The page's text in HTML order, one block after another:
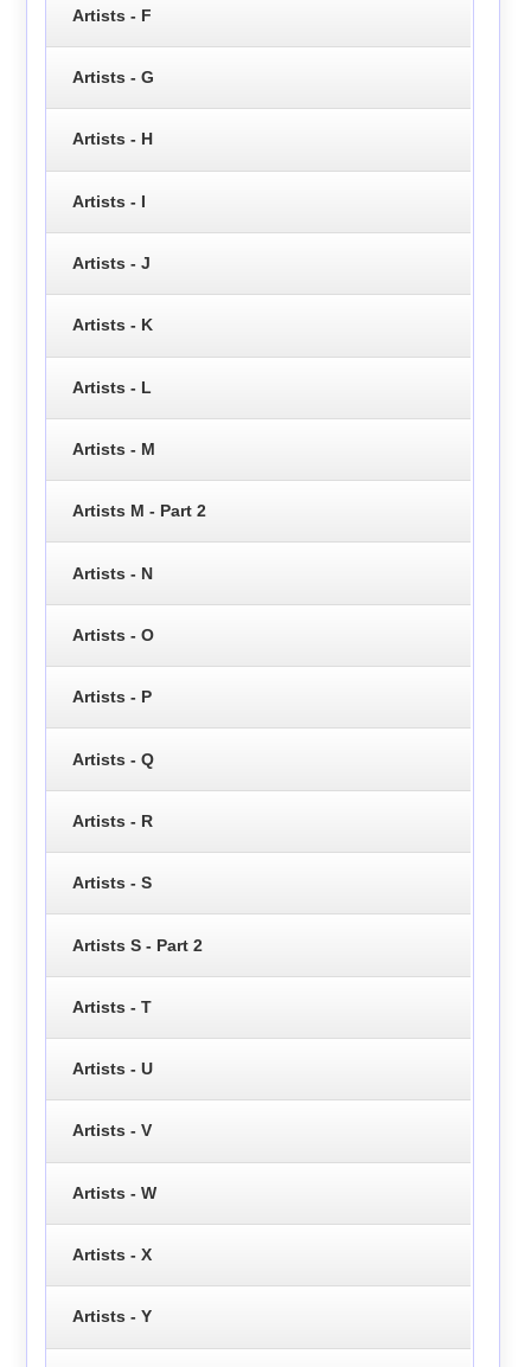
Artists - F
Artists - G
Artists - H
Artists - I
Artists - J
Artists - K
Artists - L
Artists - M
Artists M - Part 2
Artists - N
Artists - O
Artists - P
Artists - Q
Artists - R
Artists - S
Artists S - Part 2
Artists - T
Artists - U
Artists - V
Artists - W
Artists - X
Artists - Y